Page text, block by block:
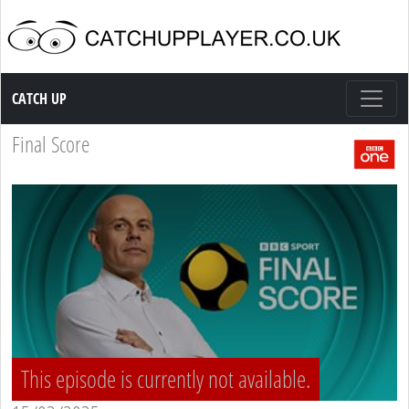
Catch up TV
CATCH UP
Final Score
This episode is currently not available.